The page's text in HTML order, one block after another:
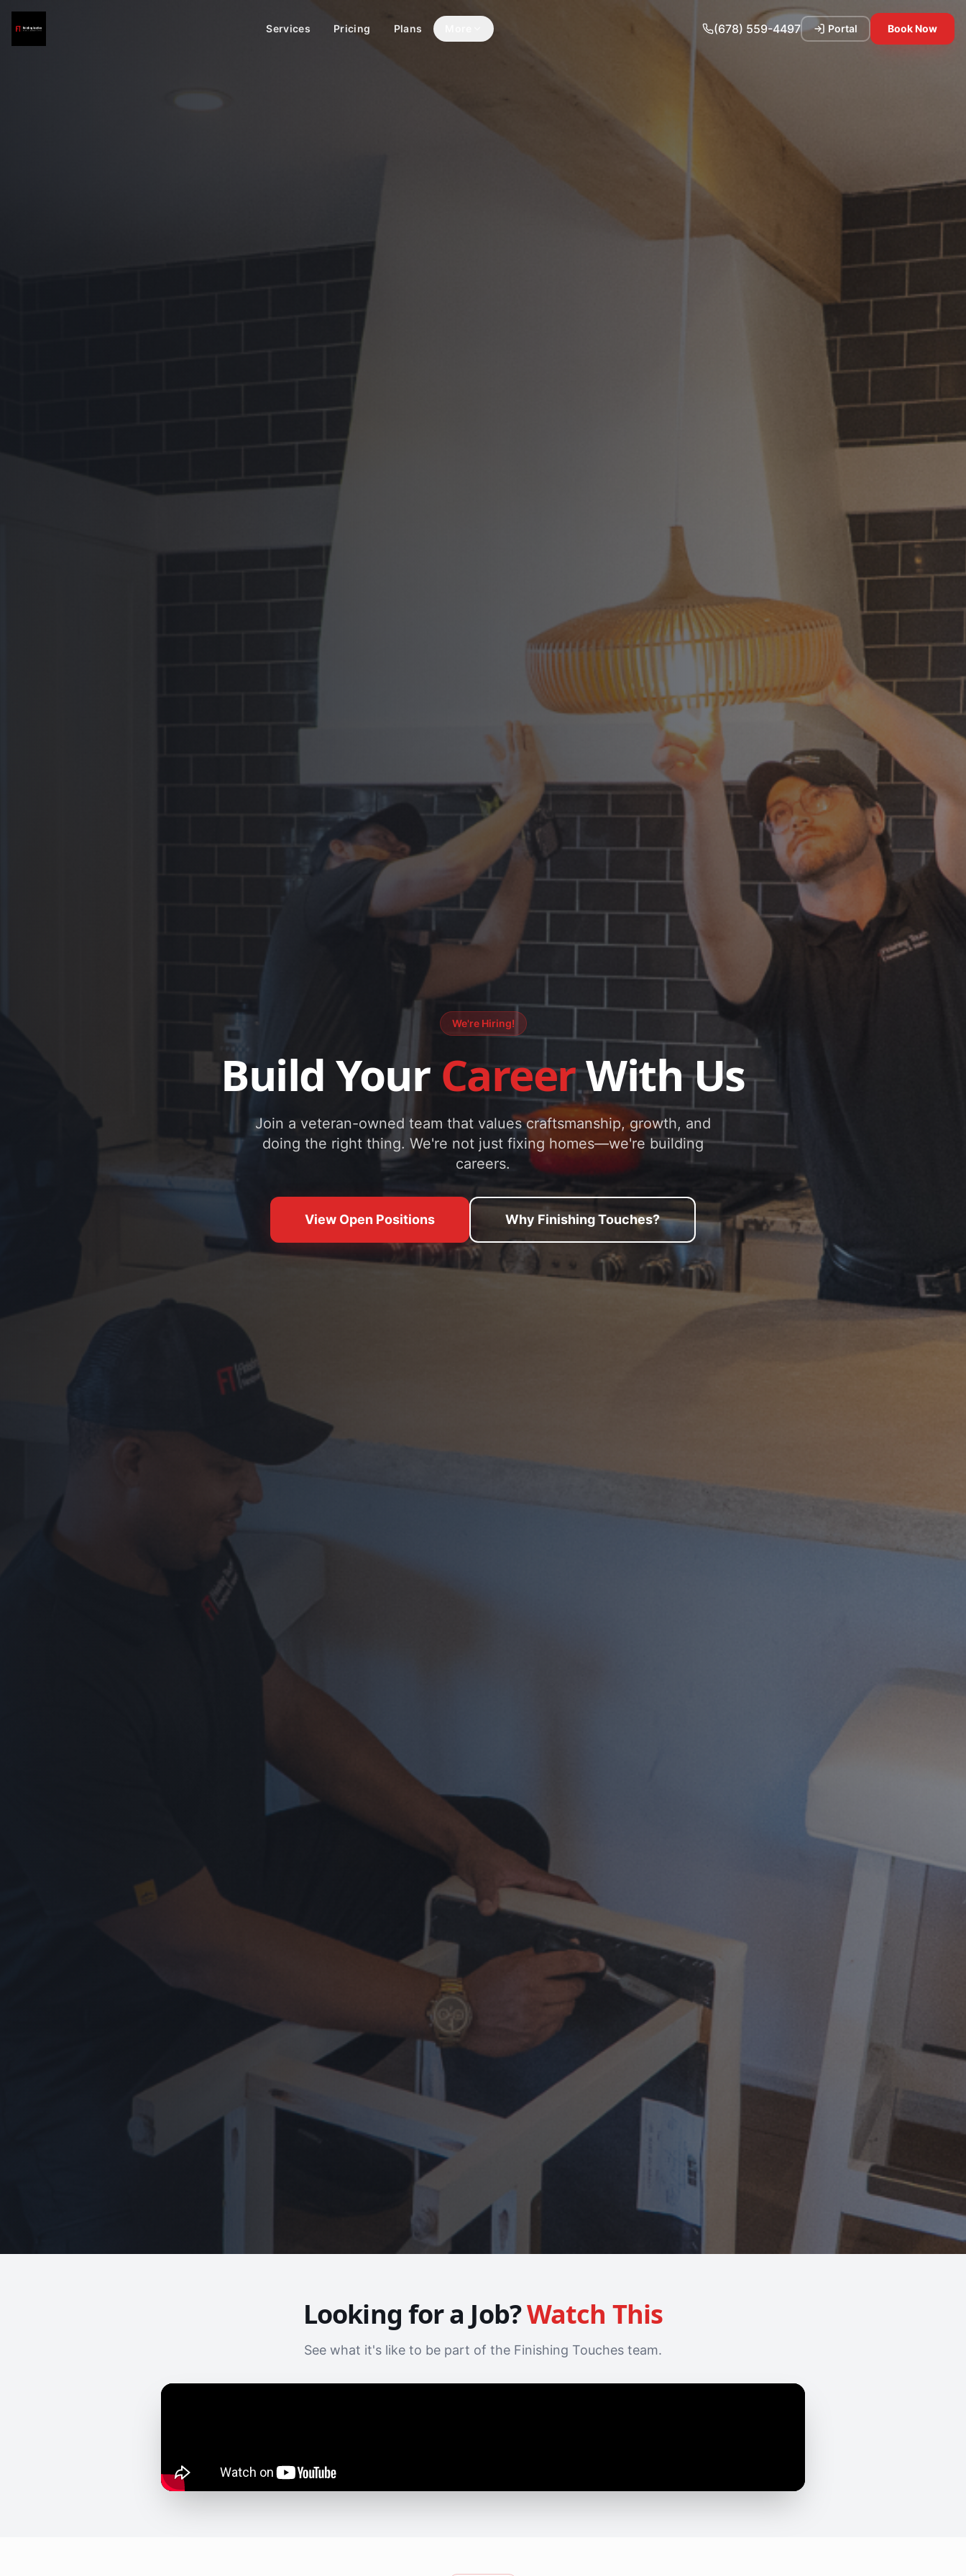
Services Pricing Plans (678) 559-4497 Portal Book Now
We're Hiring!
Build Your CareerWith Us
Join a veteran-owned team that values craftsmanship, growth, and
doing the right thing. We're not just fixing homes—we're building
careers.
View Open Positions Why Finishing Touches?
Looking for a Job?Watch This
See what it's like to be part of the Finishing Touches team.